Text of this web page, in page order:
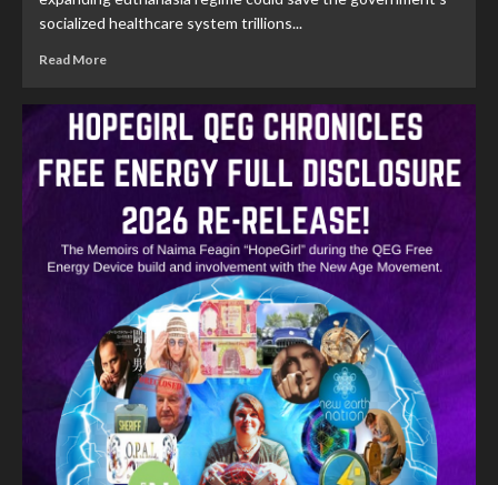
socialized healthcare system trillions...
Read More